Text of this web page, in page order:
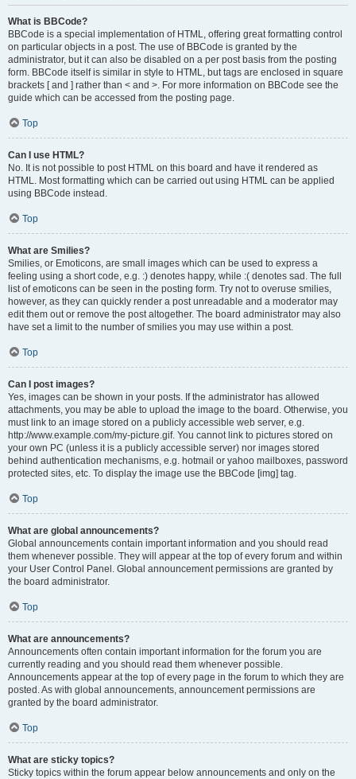
What is BBCode?
BBCode is a special implementation of HTML, offering great formatting control
on particular objects in a post. The use of BBCode is granted by the
administrator, but it can also be disabled on a per post basis from the posting
form. BBCode itself is similar in style to HTML, but tags are enclosed in square
brackets [ and ] rather than < and >. For more information on BBCode see the
guide which can be accessed from the posting page.
Top
Can I use HTML?
No. It is not possible to post HTML on this board and have it rendered as
HTML. Most formatting which can be carried out using HTML can be applied
using BBCode instead.
Top
What are Smilies?
Smilies, or Emoticons, are small images which can be used to express a
feeling using a short code, e.g. :) denotes happy, while :( denotes sad. The full
list of emoticons can be seen in the posting form. Try not to overuse smilies,
however, as they can quickly render a post unreadable and a moderator may
edit them out or remove the post altogether. The board administrator may also
have set a limit to the number of smilies you may use within a post.
Top
Can I post images?
Yes, images can be shown in your posts. If the administrator has allowed
attachments, you may be able to upload the image to the board. Otherwise, you
must link to an image stored on a publicly accessible web server, e.g.
http://www.example.com/my-picture.gif. You cannot link to pictures stored on
your own PC (unless it is a publicly accessible server) nor images stored
behind authentication mechanisms, e.g. hotmail or yahoo mailboxes, password
protected sites, etc. To display the image use the BBCode [img] tag.
Top
What are global announcements?
Global announcements contain important information and you should read
them whenever possible. They will appear at the top of every forum and within
your User Control Panel. Global announcement permissions are granted by
the board administrator.
Top
What are announcements?
Announcements often contain important information for the forum you are
currently reading and you should read them whenever possible.
Announcements appear at the top of every page in the forum to which they are
posted. As with global announcements, announcement permissions are
granted by the board administrator.
Top
What are sticky topics?
Sticky topics within the forum appear below announcements and only on the